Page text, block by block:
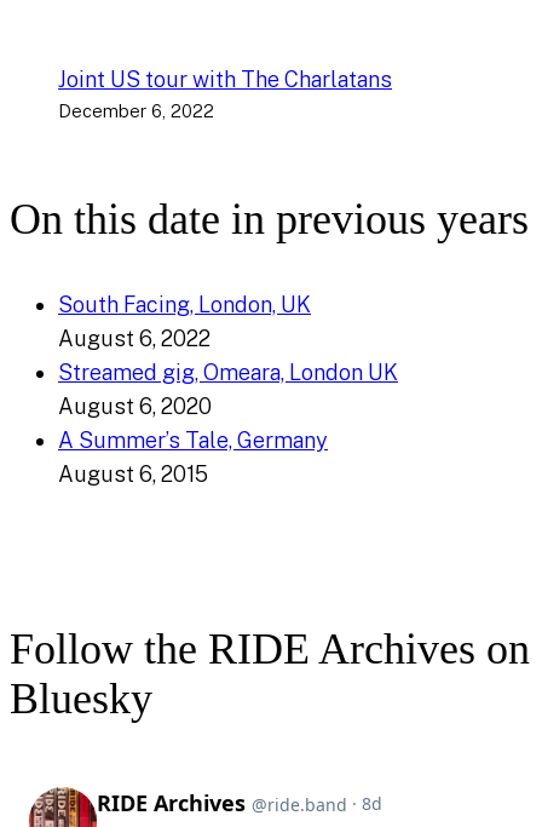
Joint US tour with The Charlatans
December 6, 2022
On this date in previous years
South Facing, London, UK
August 6, 2022
Streamed gig, Omeara, London UK
August 6, 2020
A Summer’s Tale, Germany
August 6, 2015
Follow the RIDE Archives on
Bluesky